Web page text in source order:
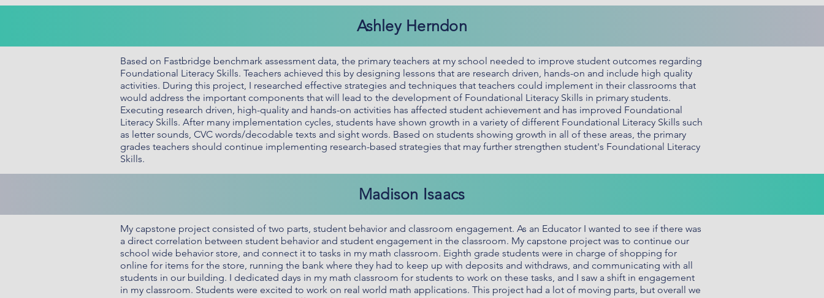
Ashley Herndon
Based on Fastbridge benchmark assessment data, the primary teachers at my school needed to improve student outcomes regarding
Foundational Literacy Skills. Teachers achieved this by designing lessons that are research driven, hands-on and include high quality
activities. During this project, I researched effective strategies and techniques that teachers could implement in their classrooms that
would address the important components that will lead to the development of Foundational Literacy Skills in primary students.
Executing research driven, high-quality and hands-on activities has affected student achievement and has improved Foundational
Literacy Skills. After many implementation cycles, students have shown growth in a variety of different Foundational Literacy Skills such
as letter sounds, CVC words/decodable texts and sight words. Based on students showing growth in all of these areas, the primary
grades teachers should continue implementing research-based strategies that may further strengthen student's Foundational Literacy
Skills.
Madison Isaacs
My capstone project consisted of two parts, student behavior and classroom engagement. As an Educator I wanted to see if there was
a direct correlation between student behavior and student engagement in the classroom. My capstone project was to continue our
school wide behavior store, and connect it to tasks in my math classroom. Eighth grade students were in charge of shopping for
online for items for the store, running the bank where they had to keep up with deposits and withdraws, and communicating with all
students in our building. I dedicated days in my math classroom for students to work on these tasks, and I saw a shift in engagement
in my classroom. Students were excited to work on real world math applications. This project had a lot of moving parts, but overall we